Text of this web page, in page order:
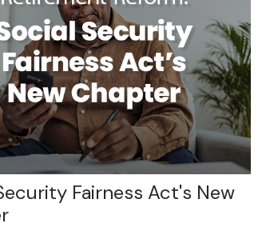
Fairness Act's New